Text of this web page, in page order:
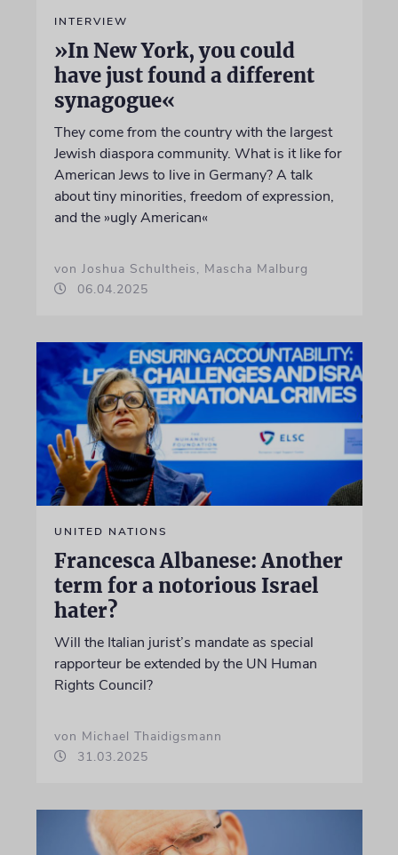
INTERVIEW
»In New York, you could
have just found a different
synagogue«
They come from the country with the largest
Jewish diaspora community. What is it like for
American Jews to live in Germany? A talk
about tiny minorities, freedom of expression,
and the »ugly American«
von Joshua Schultheis, Mascha Malburg
06.04.2025
UNITED NATIONS
Francesca Albanese: Another
term for a notorious Israel
hater?
Will the Italian jurist’s mandate as special
rapporteur be extended by the UN Human
Rights Council?
von Michael Thaidigsmann
31.03.2025